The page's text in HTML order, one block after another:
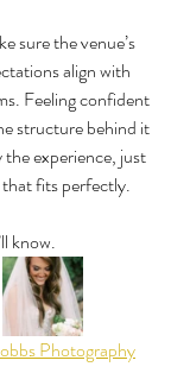
sure the venue’s
align with
Feeling confident
structure behind it
experience, just
that fits perfectly.
know.
Photography